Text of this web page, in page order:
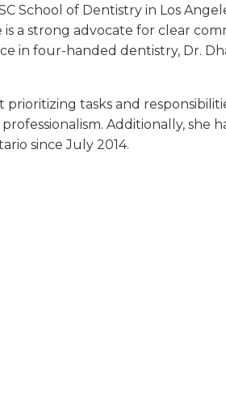
School of Dentistry in Los
a strong advocate for clear
in four-handed dentistry, Dr.
prioritizing tasks and
Additionally, she
since July 2014.